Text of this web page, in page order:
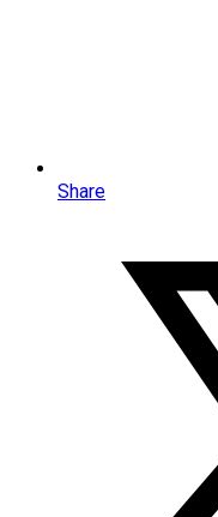
Share